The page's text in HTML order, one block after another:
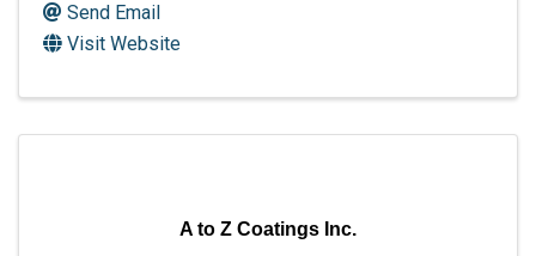
Send Email
Visit Website
A to Z Coatings Inc.